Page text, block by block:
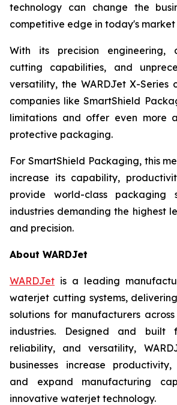
technology can change the
competitive edge in today's market
With its precision engineering,
cutting capabilities, and
versatility, the WARDJet X-Series
companies like SmartShield
limitations and offer even more
protective packaging.
For SmartShield Packaging, this
increase its capability,
provide world-class packaging
industries demanding the highest
and precision.
About WARDJet
WARDJet is a leading
waterjet cutting systems,
solutions for manufacturers
industries. Designed and built
reliability, and versatility,
businesses increase
and expand manufacturing
innovative waterjet technology.